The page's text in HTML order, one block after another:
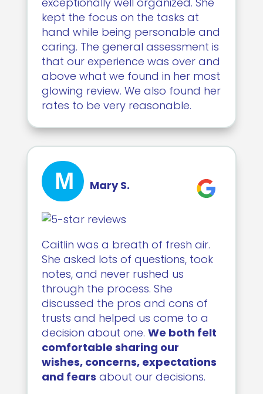
kept the focus on the tasks at
hand while being personable and
caring. The general assessment is
that our experience was over and
above what we found in her most
glowing review. We also found her
rates to be very reasonable.
M Mary S.
Caitlin was a breath of fresh air.
She asked lots of questions, took
notes, and never rushed us
through the process. She
discussed the pros and cons of
trusts and helped us come to a
decision about one. We both felt
comfortable sharing our
wishes, concerns, expectations
and fears about our decisions.